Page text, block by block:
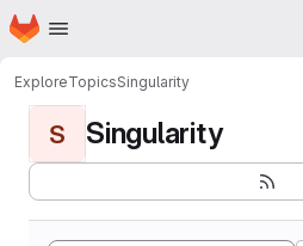
Skip to main content
Homepage
ExploreTopicsSingularity
S Singularity